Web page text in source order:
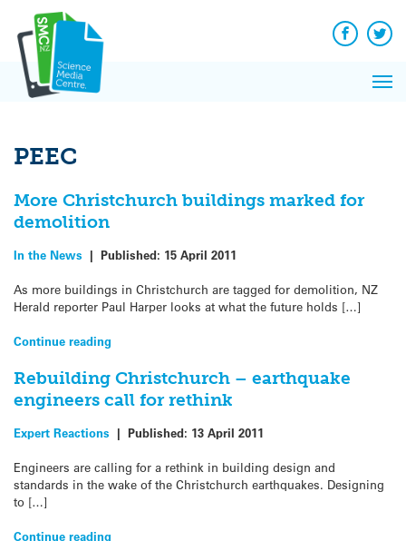
content
Facebook
PEEC
More Christchurch buildings marked for
demolition
In the News | Published: 15 April 2011
As more buildings in Christchurch are tagged for demolition, NZ
Herald reporter Paul Harper looks at what the future holds […]
Continue reading
Rebuilding Christchurch – earthquake
engineers call for rethink
Expert Reactions | Published: 13 April 2011
Engineers are calling for a rethink in building design and
standards in the wake of the Christchurch earthquakes. Designing
to […]
Continue reading
News